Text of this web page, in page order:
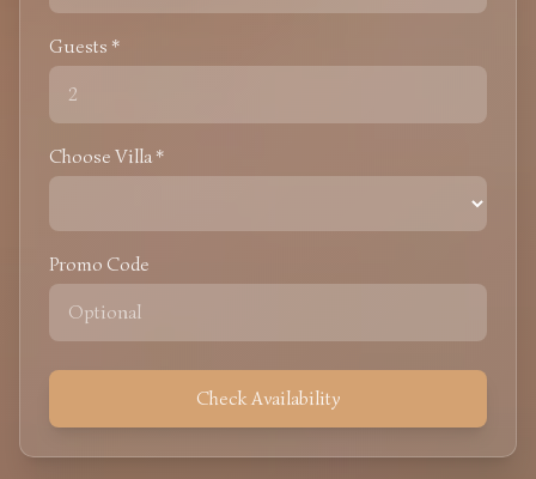
Guests *
Choose Villa *
Promo Code
Check Availability